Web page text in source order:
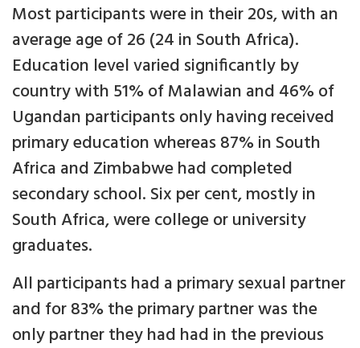
Most participants were in their 20s, with an
average age of 26 (24 in South Africa).
Education level varied significantly by
country with 51% of Malawian and 46% of
Ugandan participants only having received
primary education whereas 87% in South
Africa and Zimbabwe had completed
secondary school. Six per cent, mostly in
South Africa, were college or university
graduates.
All participants had a primary sexual partner
and for 83% the primary partner was the
only partner they had had in the previous